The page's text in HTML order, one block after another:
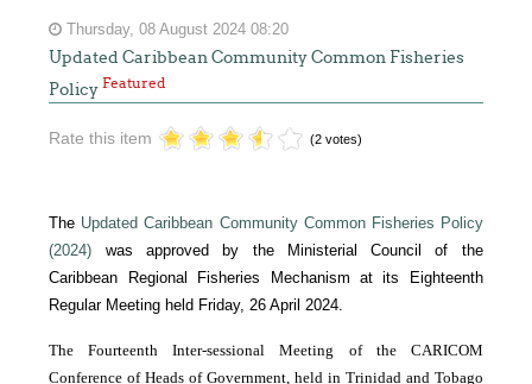
Thursday, 08 August 2024 08:20
Updated Caribbean Community Common Fisheries
PolicyFeatured
Rate this item (2 votes)
The Updated Caribbean Community Common Fisheries Policy
(2024) was approved by the Ministerial Council of the
Caribbean Regional Fisheries Mechanism at its Eighteenth
Regular Meeting held Friday, 26 April 2024.
The Fourteenth Inter-sessional Meeting of the CARICOM
Conference of Heads of Government, held in Trinidad and Tobago